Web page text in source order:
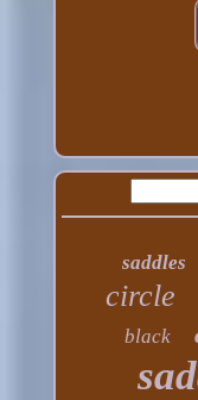
saddles
circle
black